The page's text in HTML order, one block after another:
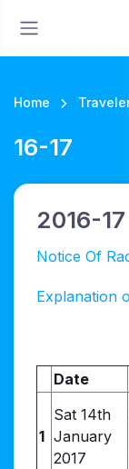
Home
16-17
2016-
Notice Of
Explanation
Date
1
Sat 14th
January
2017